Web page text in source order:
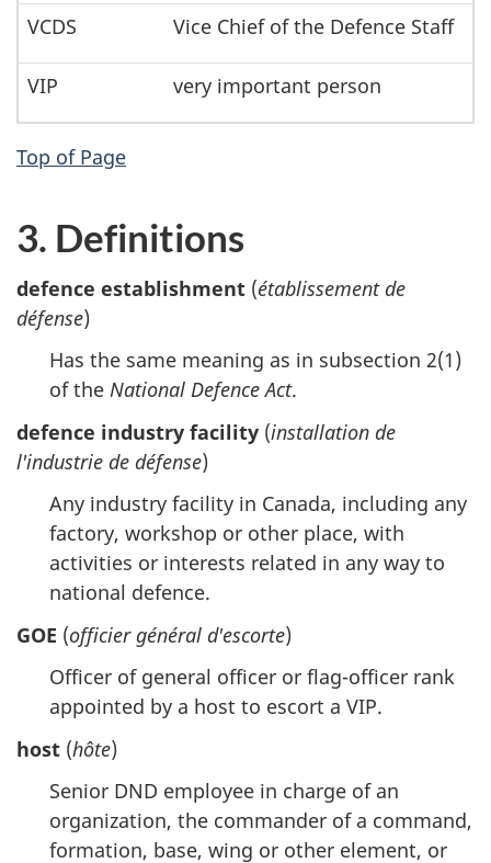
VCDS Vice Chief of the Defence Staff
VIP very important person
Top of Page
3. Definitions
defence establishment (établissement de
défense)
Has the same meaning as in subsection 2(1)
of the National Defence Act.
defence industry facility (installation de
l'industrie de défense)
Any industry facility in Canada, including any
factory, workshop or other place, with
activities or interests related in any way to
national defence.
GOE (officier général d'escorte)
Officer of general officer or flag-officer rank
appointed by a host to escort a VIP.
host (hôte)
Senior DND employee in charge of an
organization, the commander of a command,
formation, base, wing or other element, or